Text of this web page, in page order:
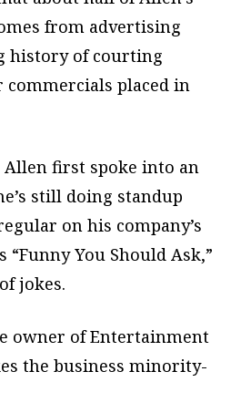
from advertising
history of courting
commercials placed in
Allen first spoke into an
still doing standup
on his company’s
“Funny You Should Ask,”
jokes.
owner of Entertainment
the business minority-